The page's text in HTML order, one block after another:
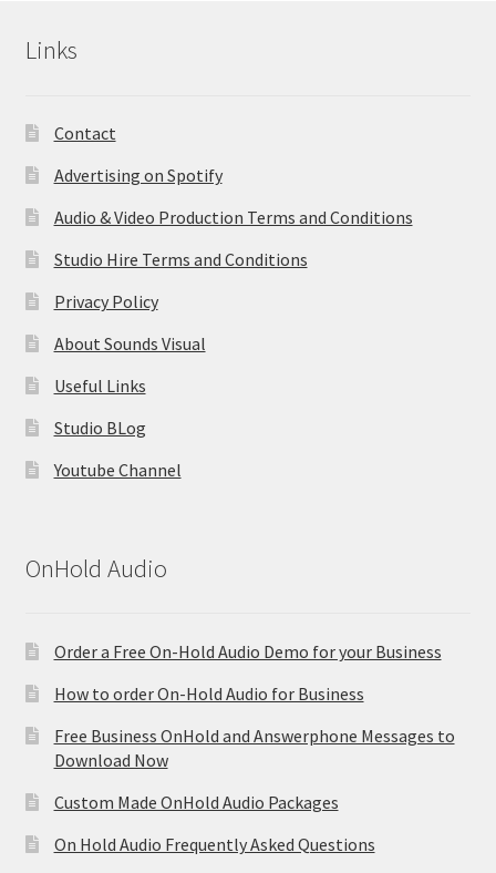
Links
Contact
Advertising on Spotify
Audio & Video Production Terms and Conditions
Studio Hire Terms and Conditions
Privacy Policy
About Sounds Visual
Useful Links
Studio BLog
Youtube Channel
OnHold Audio
Order a Free On-Hold Audio Demo for your Business
How to order On-Hold Audio for Business
Free Business OnHold and Answerphone Messages to
Download Now
Custom Made OnHold Audio Packages
On Hold Audio Frequently Asked Questions